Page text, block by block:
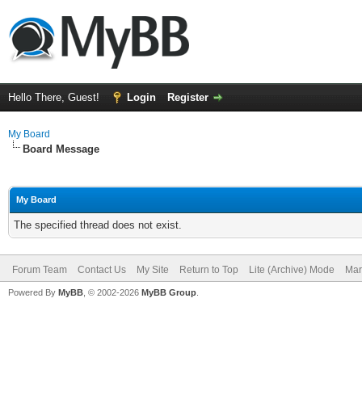
Hello There, Guest! Login Register
My Board
Board Message
My Board
The specified thread does not exist.
Forum Team Contact Us My Site Return to Top Lite (Archive) Mode
Powered By MyBB , © 2002-2026 MyBB Group